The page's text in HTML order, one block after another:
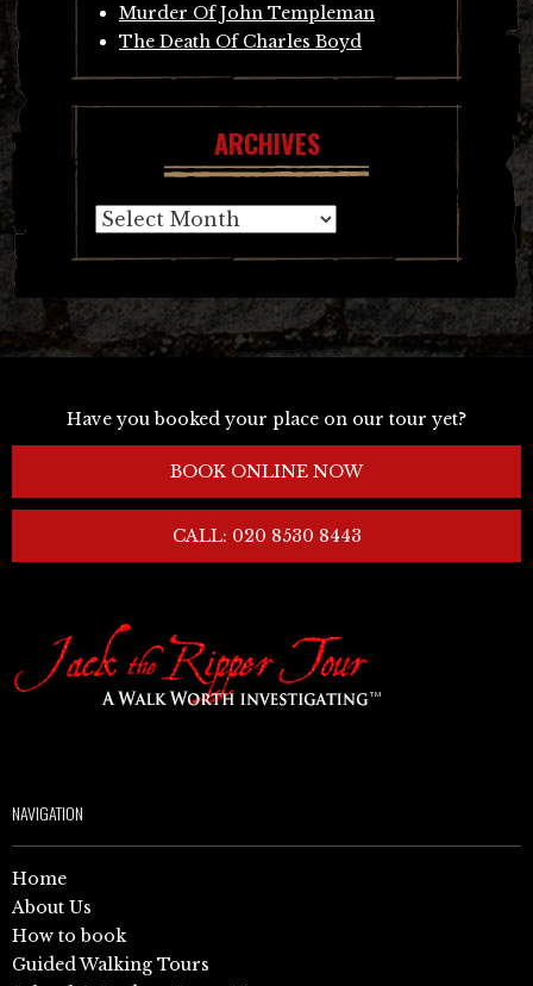
Murder Of John Templeman
The Death Of Charles Boyd
ARCHIVES
Archives
Have you booked your place on our tour yet?
BOOK ONLINE NOW
CALL: 020 8530 8443
NAVIGATION
Home
About Us
How to book
Guided Walking Tours